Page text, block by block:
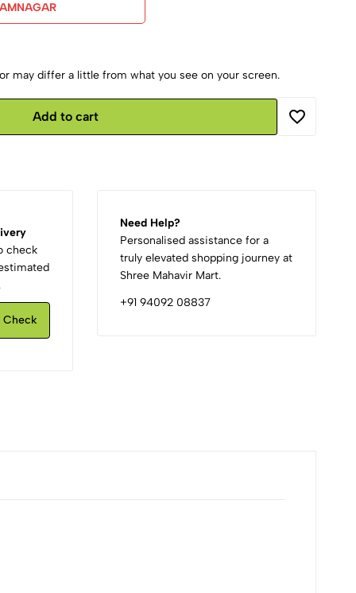
may differ a little from what you see on your screen.
Add to cart
check
Check
Need Help?
Personalised assistance for a
truly elevated shopping journey at
Shree Mahavir Mart.
+91 94092 08837